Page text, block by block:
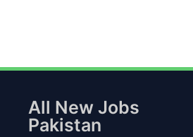
All New Jobs
Pakistan